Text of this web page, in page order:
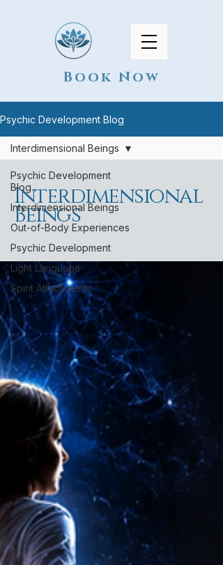
Book Now
Psychic Development Blog
Psychic Development
Blog
Interdimensional Beings
Out-of-Body Experiences
Psychic Development
Light Language
Spirit Attachments
Interdimensional Beings
Interdimensional
Beings